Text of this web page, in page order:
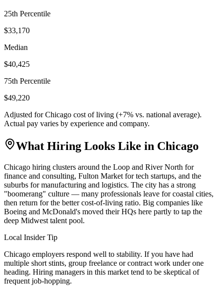
25th Percentile
$33,170
Median
$40,425
75th Percentile
$49,220
Adjusted forChicago cost of living (+7% vs. national average).
Actual pay varies by experience and company.
What Hiring Looks Like in Chicago
Chicago hiring clusters around the Loop and River North for
finance and consulting, Fulton Market for tech startups, and the
suburbs for manufacturing and logistics. The city has a strong
"boomerang" culture — many professionals leave for coastal cities,
then return for the better cost-of-living ratio. Big companies like
Boeing and McDonald's moved their HQs here partly to tap the
deep Midwest talent pool.
Local Insider Tip
Chicago employers respond well to stability. If you have had
multiple short stints, group freelance or contract work under one
heading. Hiring managers in this market tend to be skeptical of
frequent job-hopping.